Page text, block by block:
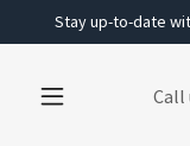
Stay up-to-date
Call